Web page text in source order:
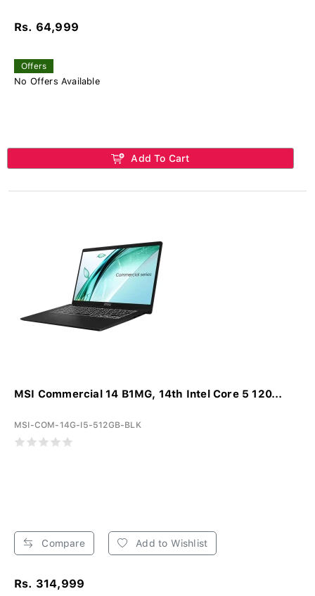
Rs. 64,999
Offers
No Offers Available
Add To Cart
MSI Commercial 14 B1MG, 14th Intel Core 5 120...
MSI-COM-14G-I5-512GB-BLK
Compare Add to Wishlist
Rs. 314,999